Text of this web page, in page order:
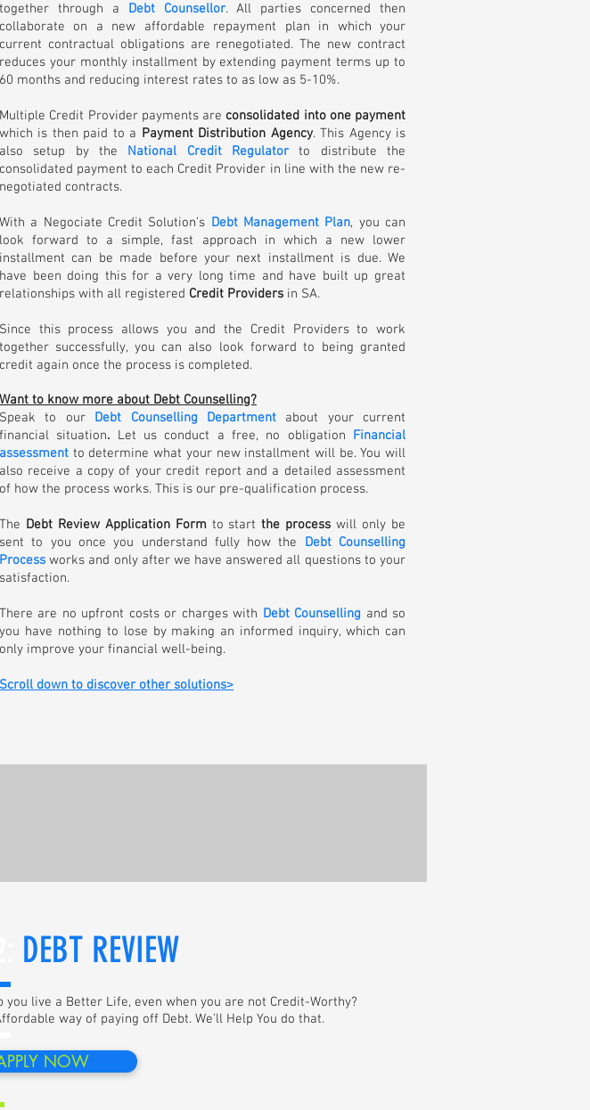
together through a Debt Counsellor. All parties concerned then
collaborate on a new affordable repayment plan in which your
current contractual obligations are renegotiated. The new contract
reduces your monthly installment by extending payment terms up to
60 months and reducing interest rates to as low as 5-10%.
Multiple Credit Provider payments are consolidated into one payment
which is then paid to a Payment Distribution Agency. This Agency is
also setup by the National Credit Regulator to distribute the
consolidated payment to each Credit Provider in line with the new re-
negotiated contracts.
With a Negociate Credit Solution’s Debt Management Plan, you can
look forward to a simple, fast approach in which a new lower
installment can be made before your next installment is due. We
have been doing this for a very long time and have built up great
relationships with all registered Credit Providers in SA.
Since this process allows you and the Credit Providers to work
together successfully, you can also look forward to being granted
credit again once the process is completed.
Want to know more about Debt Counselling?
Speak to our Debt Counselling Department about your current
financial situation. Let us conduct a free, no obligation Financial
assessment to determine what your new installment will be. You will
also receive a copy of your credit report and a detailed assessment
of how the process works. This is our pre-qualification process.
The Debt Review Application Form to startthe processwill only be
sent to you once you understand fully how the Debt Counselling
Processworks and only after we have answered all questions to your
satisfaction.
There are no upfront costs or charges with Debt Counselling and so
you have nothing to lose by making an informed inquiry, which can
only improve your financial well-being.
Scroll down to discover other solutions>
DEBT REVIEW
live a Better Life, even when you are not Credit-Worthy?
way of paying off Debt. We'll Help You do that.
NOW